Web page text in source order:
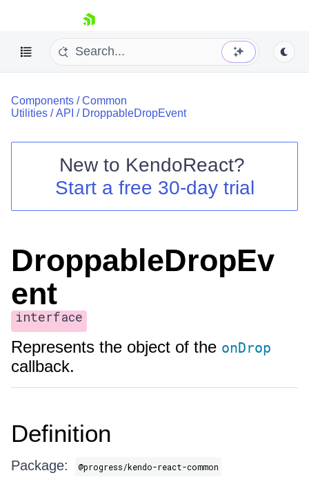
skip navigation
Shopping cart
Login
Components /Common
Utilities /API / DroppableDropEvent
New to KendoReact?
Start a free 30-day trial
DroppableDropEv
ent
interface
Represents the object of the onDrop
callback.
Definition
Package: @progress/kendo-react-common